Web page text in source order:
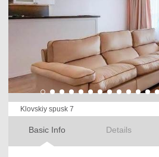
Klovskiy spusk 7
Basic Info Details